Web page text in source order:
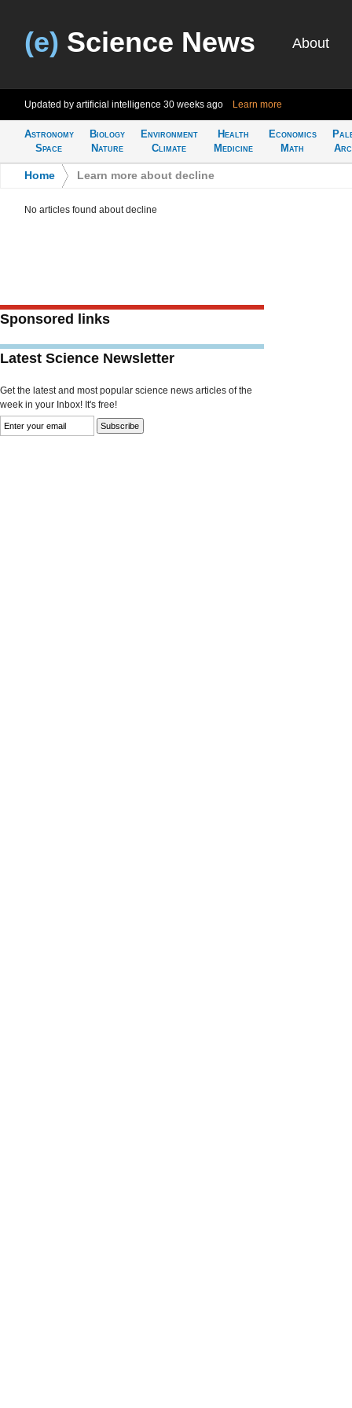
(e) Science News About
Updated by artificial intelligence 30 weeks ago Learn more
Astronomy
Space
Biology
Nature
Environment
Climate
Health
Medicine
Economics
Math
Home Learn more about decline
No articles found about decline
Sponsored links
Latest Science Newsletter
Get the latest and most popular science news articles of the
week in your Inbox! It's free!